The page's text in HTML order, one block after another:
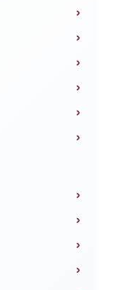
›
›
›
›
›
›
›
›
›
›